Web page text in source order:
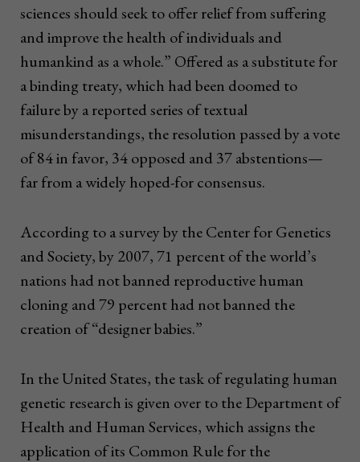
sciences should seek to offer relief from suffering
and improve the health of individuals and
humankind as a whole.” Offered as a substitute for
a binding treaty, which had been doomed to
failure by a reported series of textual
misunderstandings, the resolution passed by a vote
of 84 in favor, 34 opposed and 37 abstentions—
far from a widely hoped-for consensus.
According to a survey by the Center for Genetics
and Society, by 2007, 71 percent of the world’s
nations had not banned reproductive human
cloning and 79 percent had not banned the
creation of “designer babies.”
In the United States, the task of regulating human
genetic research is given over to the Department of
Health and Human Services, which assigns the
application of its Common Rule for the